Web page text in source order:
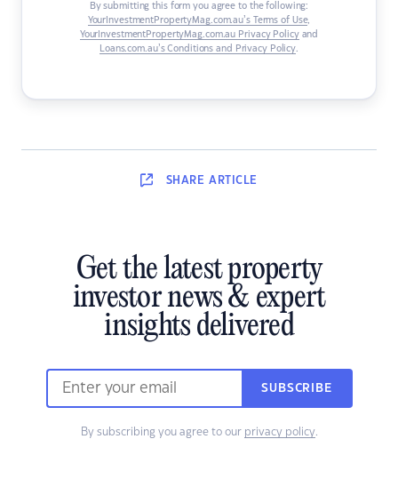
By submitting this form you agree to the following:
YourInvestmentPropertyMag.com.au’s Terms of Use,
YourInvestmentPropertyMag.com.au Privacy Policyand
Loans.com.au’s Conditions and Privacy Policy.
SHARE ARTICLE
Get the latest property
investor news & expert
insights delivered
SUBSCRIBE
By subscribing you agree to our privacy policy.